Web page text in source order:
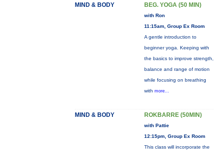
MIND & BODY BEG. YOGA (50 MIN)
with Ron
11:15am, Group Ex Room
A gentle introduction to
beginner yoga. Keeping with
the basics to improve strength,
balance and range of motion
while focusing on breathing
with more...
MIND & BODY ROKBARRE (50MIN)
with Pattie
12:15pm, Group Ex Room
This class will incorporate the